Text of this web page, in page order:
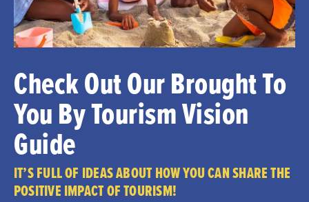
Check Out Our Brought To
You By Tourism Vision
Guide
IT’S FULL OF IDEAS ABOUT HOW YOU CAN SHARE THE
POSITIVE IMPACT OF TOURISM!